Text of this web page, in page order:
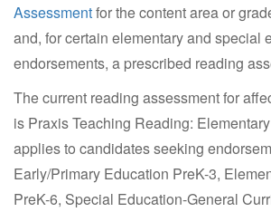
Assessmentfor the content area or
and, for certain elementary and special
endorsements, a prescribed reading
The current reading assessment for
is Praxis Teaching Reading:
applies to candidates seeking
Early/Primary Education PreK-3,
PreK-6, Special Education-General